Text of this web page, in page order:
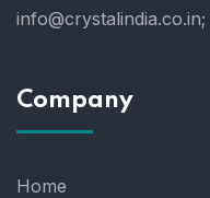
info@crystalindia.co.in;
Company
Home